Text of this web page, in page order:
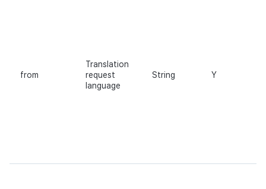
from
Translation
request
language
String Y